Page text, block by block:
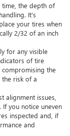
the depth of
It's
your tires when
2/32 of an inch
for any visible
of tire
the
risk of a
alignment issues,
you notice uneven
inspected and, if
and